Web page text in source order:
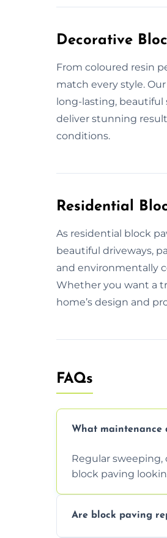
Decorative
From coloured resin
match every style.
long-lasting, beautiful
deliver stunning
conditions.
Residential
As residential block
beautiful driveways,
and environmentally
Whether you want a
home’s design and
FAQs
What maintenance
Regular sweeping,
block paving
Are block paving